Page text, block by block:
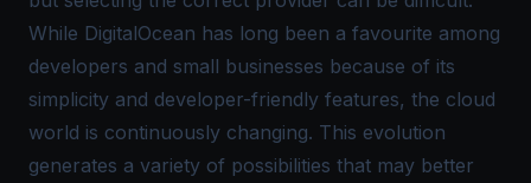
While DigitalOcean has long been a favourite among
developers and small businesses because of its
simplicity and developer-friendly features, the cloud
world is continuously changing. This evolution
generates a variety of possibilities that may better